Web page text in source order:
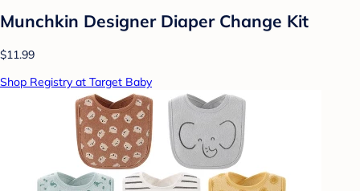
Munchkin Designer Diaper Change Kit
$11.99
Shop Registry at Target Baby